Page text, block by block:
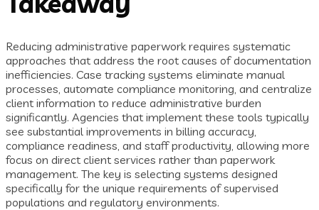
Reducing administrative paperwork requires systematic
approaches that address the root causes of documentation
inefficiencies. Case tracking systems eliminate manual
processes, automate compliance monitoring, and centralize
client information to reduce administrative burden
significantly. Agencies that implement these tools typically
see substantial improvements in billing accuracy,
compliance readiness, and staff productivity, allowing more
focus on direct client services rather than paperwork
management. The key is selecting systems designed
specifically for the unique requirements of supervised
populations and regulatory environments.